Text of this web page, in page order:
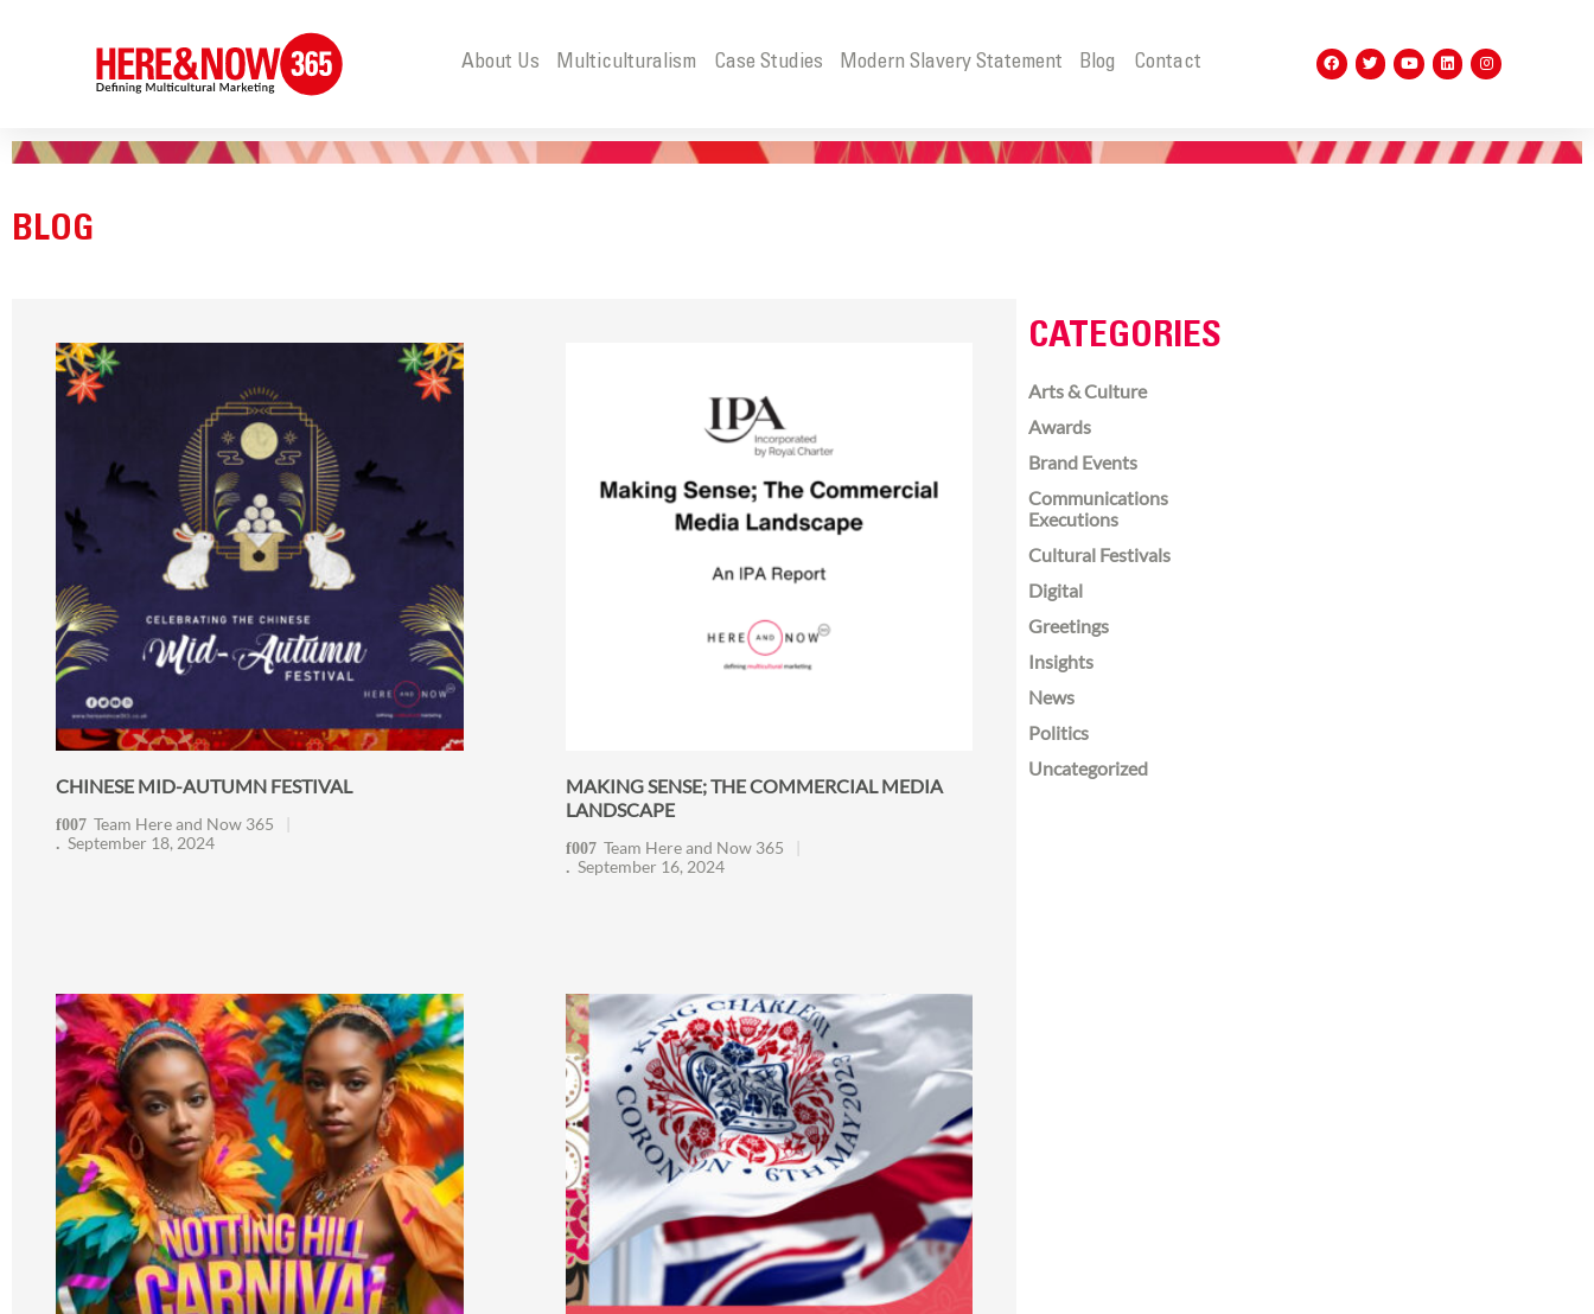
About Us Multiculturalism Case Studies Modern Slavery Statement Blog Contact
BLOG
CHINESE MID-AUTUMN FESTIVAL
Team Here and Now 365
September 18, 2024
MAKING SENSE; THE COMMERCIAL MEDIA
LANDSCAPE
Team Here and Now 365
September 16, 2024
CATEGORIES
Arts & Culture
Awards
Brand Events
Communications
Executions
Cultural Festivals
Digital
Greetings
Insights
News
Politics
Uncategorized